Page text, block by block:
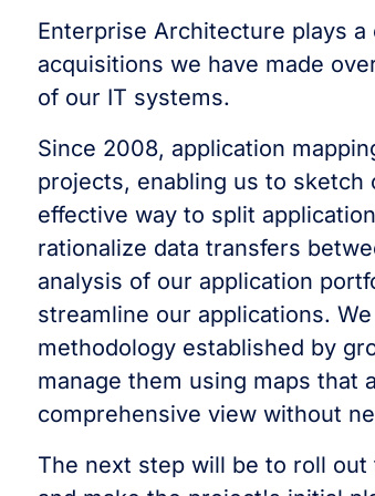
Enterprise Architecture plays
acquisitions we have made
of our IT systems.
Since 2008, application
projects, enabling us to sketch
effective way to split
rationalize data transfers
analysis of our application
streamline our applications.
methodology established by
manage them using maps that
comprehensive view without
The next step will be to roll